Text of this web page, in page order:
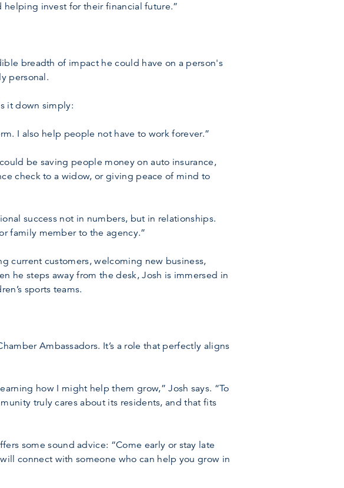
invest for their financial future.”
breadth of impact he could have on a person's
personal.
it down simply:
I also help people not have to work forever.”
be saving people money on auto insurance,
check to a widow, or giving peace of mind to
success not in numbers, but in relationships.
family member to the agency.”
current customers, welcoming new business,
he steps away from the desk, Josh is immersed in
sports teams.
Ambassadors. It’s a role that perfectly aligns
how I might help them grow,” Josh says. “To
truly cares about its residents, and that fits
some sound advice: “Come early or stay late
connect with someone who can help you grow in